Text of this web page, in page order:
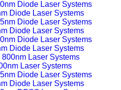
Diode Laser Systems
Diode Laser Systems
Diode Laser Systems
Laser Systems
Diode Laser Systems